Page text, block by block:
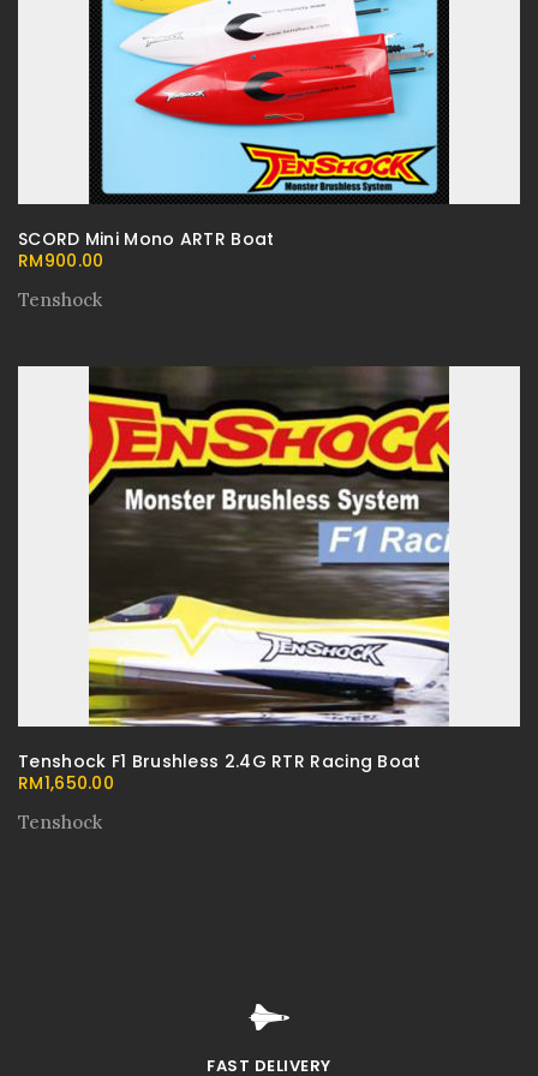
SCORD Mini Mono ARTR Boat
RM900.00
Tenshock
Tenshock F1 Brushless 2.4G RTR Racing Boat
RM1,650.00
Tenshock
FAST DELIVERY